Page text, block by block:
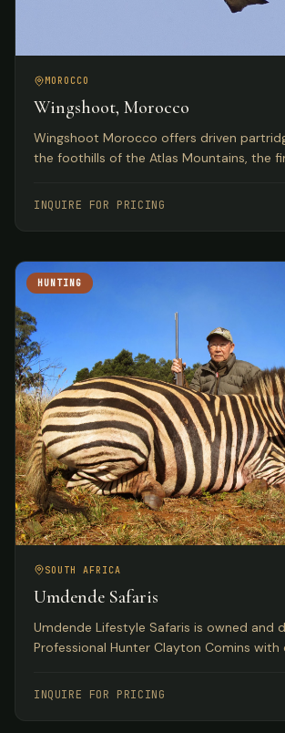
MOROCCO
Wingshoot, Morocco
Wingshoot Morocco offers driven
the foothills of the Atlas Mountains, the
Spanish hunts.
INQUIRE FOR PRICING
HUNTING
SOUTH AFRICA
Umdende Safaris
Umdende Lifestyle Safaris is owned and
Professional Hunter Clayton Comins with
Natal, South Africa.
INQUIRE FOR PRICING